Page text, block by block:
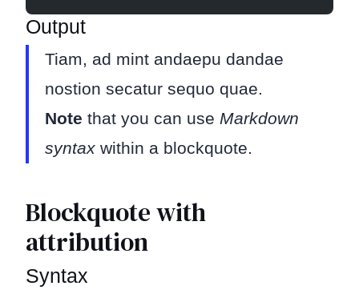
Output
Tiam, ad mint andaepu dandae
nostion secatur sequo quae.
Note that you can use Markdown
syntax within a blockquote.
Blockquote with
attribution
Syntax